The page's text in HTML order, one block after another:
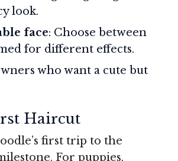
look.
face: Choose between
for different effects.
who want a cute but
Haircut
first trip to the
For puppies,